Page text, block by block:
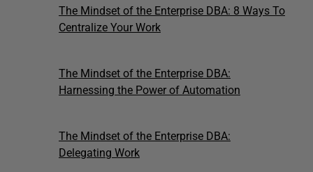
The Mindset of the Enterprise DBA: 8 Ways To
Centralize Your Work
The Mindset of the Enterprise DBA:
Harnessing the Power of Automation
The Mindset of the Enterprise DBA:
Delegating Work